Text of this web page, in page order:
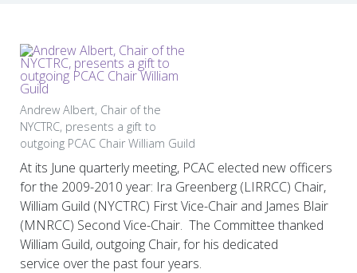
Andrew Albert, Chair of the
NYCTRC, presents a gift to
outgoing PCAC Chair William Guild
At its June quarterly meeting, PCAC elected new officers
for the 2009-2010 year: Ira Greenberg (LIRRCC) Chair,
William Guild (NYCTRC) First Vice-Chair and James Blair
(MNRCC) Second Vice-Chair. The Committee thanked
William Guild, outgoing Chair, for his dedicated
service over the past four years.